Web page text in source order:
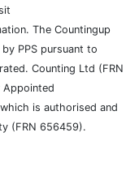
The Countingup
PPS pursuant to
Counting Ltd (FRN
Appointed
is authorised and
(FRN 656459).